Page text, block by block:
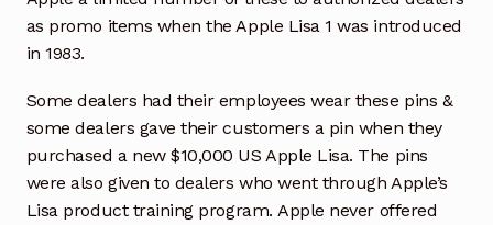
as promo items when the Apple Lisa 1 was introduced
in 1983.
Some dealers had their employees wear these pins &
some dealers gave their customers a pin when they
purchased a new $10,000 US Apple Lisa. The pins
were also given to dealers who went through Apple’s
Lisa product training program. Apple never offered